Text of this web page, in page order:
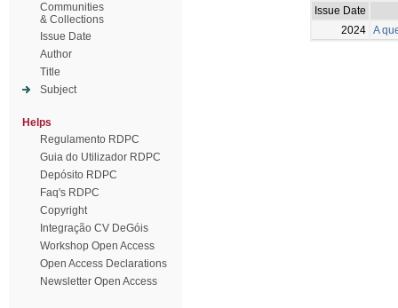
Communities
& Collections
Issue Date
Author
Title
Subject
Helps
Regulamento RDPC
Guia do Utilizador RDPC
Depósito RDPC
Faq's RDPC
Copyright
Integração CV DeGóis
Workshop Open Access
Open Access Declarations
Newsletter Open Access
Issue Date
2024 A